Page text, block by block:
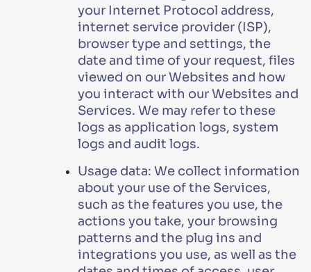
your Internet Protocol address,
internet service provider (ISP),
browser type and settings, the
date and time of your request, files
viewed on our Websites and how
you interact with our Websites and
Services. We may refer to these
logs as application logs, system
logs and audit logs.
Usage data: We collect information
about your use of the Services,
such as the features you use, the
actions you take, your browsing
patterns and the plug ins and
integrations you use, as well as the